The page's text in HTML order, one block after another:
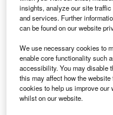
covers the remaining
fleet.
Discover B2B
insights, analyze our site
and services. Further
can be found on our website
We use necessary cookies to
enable core functionality such
accessibility. You may disable
this may affect how the
cookies to help us improve our
whilst on our website.